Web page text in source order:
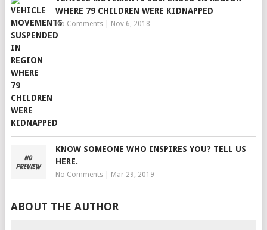
WHERE 79 CHILDREN WERE KIDNAPPED
No Comments| Nov 6, 2018
KNOW SOMEONE WHO INSPIRES YOU? TELL US
HERE.
No Comments| Mar 29, 2019
ABOUT THE AUTHOR